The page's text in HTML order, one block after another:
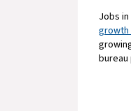
Jobs
growth